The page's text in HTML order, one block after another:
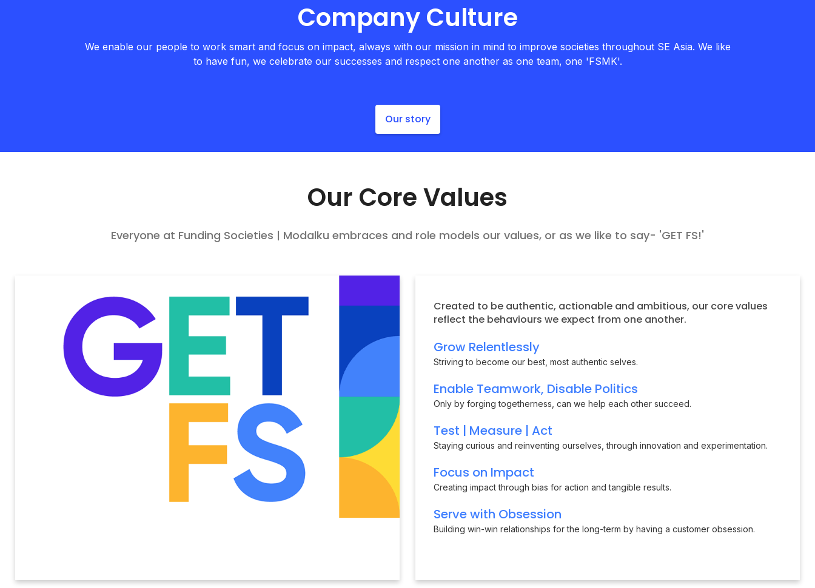
Company Culture
We enable our people to work smart and focus on impact, always with our mission in mind to improve societies throughout SE Asia. We like
to have fun, we celebrate our successes and respect one another as one team, one 'FSMK'.
Our story
Our Core Values
Everyone at Funding Societies | Modalku embraces and role models our values, or as we like to say- 'GET FS!'
Created to be authentic, actionable and ambitious, our core values
reflect the behaviours we expect from one another.
Grow Relentlessly
Striving to become our best, most authentic selves.
Enable Teamwork, Disable Politics
Only by forging togetherness, can we help each other succeed.
Test | Measure | Act
Staying curious and reinventing ourselves, through innovation and experimentation.
Focus on Impact
Creating impact through bias for action and tangible results.
Serve with Obsession
Building win-win relationships for the long-term by having a customer obsession.